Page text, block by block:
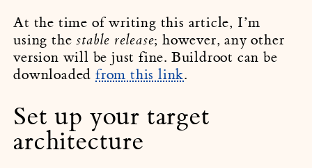
At the time of writing this article, I’m
using thestable release; however, any other
version will be just fine. Buildroot can be
downloaded from this link.
Set up your target
architecture